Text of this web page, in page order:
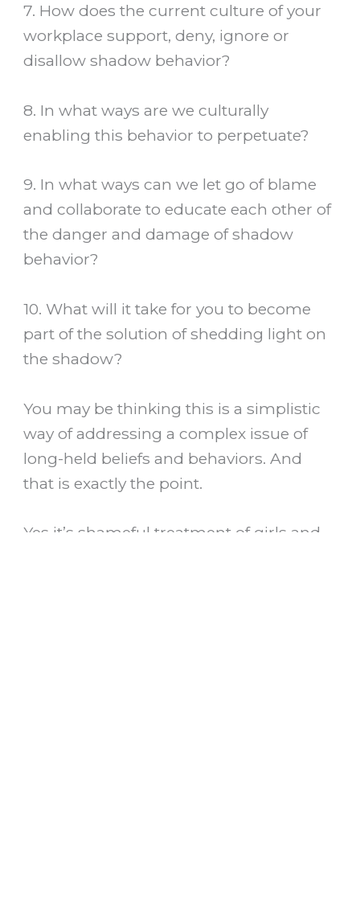
7. How does the current culture of your
workplace support, deny, ignore or
disallow shadow behavior?
8. In what ways are we culturally
enabling this behavior to perpetuate?
9. In what ways can we let go of blame
and collaborate to educate each other of
the danger and damage of shadow
behavior?
10. What will it take for you to become
part of the solution of shedding light on
the shadow?
You may be thinking this is a simplistic
way of addressing a complex issue of
long-held beliefs and behaviors. And
that is exactly the point.
Yes it’s shameful treatment of girls and